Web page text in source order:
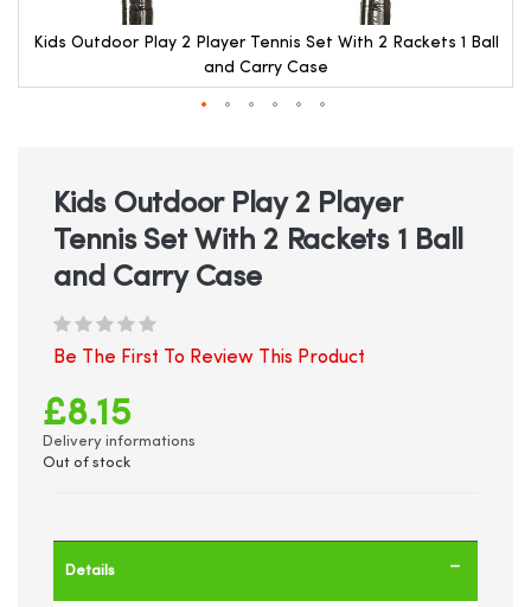
Kids Outdoor Play 2 Player Tennis Set With 2 Rackets 1 Ball
and Carry Case
beginning
gallery
Kids Outdoor Play 2 Player
Tennis Set With 2 Rackets 1 Ball
and Carry Case
Be The First To Review This Product
£8.15
Delivery informations
Out of stock
Details